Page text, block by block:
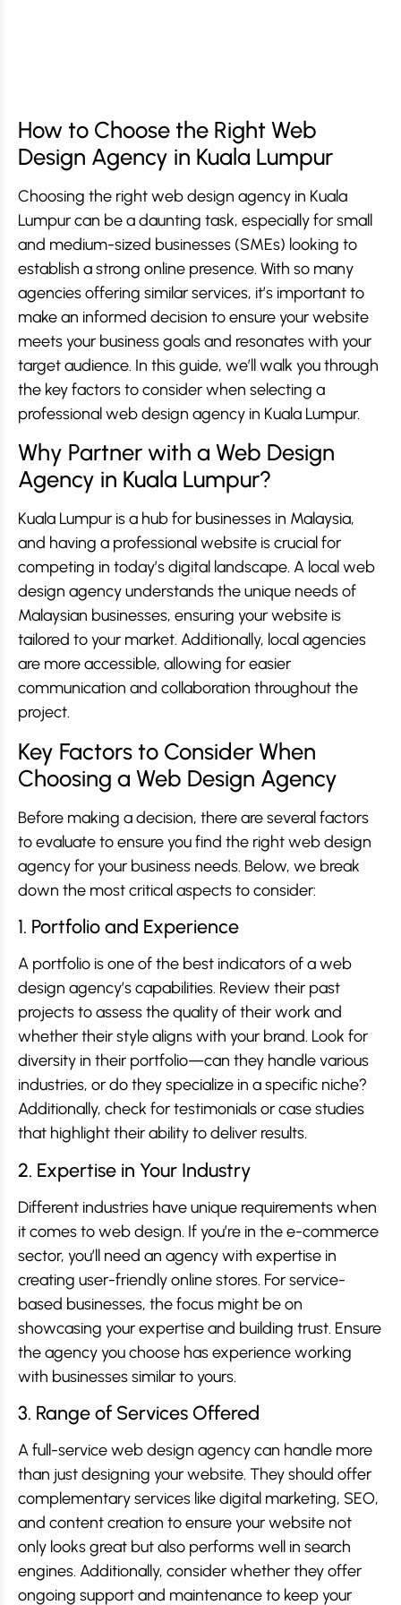
How to Choose the Right Web
Design Agency in Kuala Lumpur
Choosing the right web design agency in Kuala
Lumpur can be a daunting task, especially for small
and medium-sized businesses (SMEs) looking to
establish a strong online presence. With so many
agencies offering similar services, it’s important to
make an informed decision to ensure your website
meets your business goals and resonates with your
target audience. In this guide, we’ll walk you through
the key factors to consider when selecting a
professional web design agency in Kuala Lumpur.
Why Partner with a Web Design
Agency in Kuala Lumpur?
Kuala Lumpur is a hub for businesses in Malaysia,
and having a professional website is crucial for
competing in today’s digital landscape. A local web
design agency understands the unique needs of
Malaysian businesses, ensuring your website is
tailored to your market. Additionally, local agencies
are more accessible, allowing for easier
communication and collaboration throughout the
project.
Key Factors to Consider When
Choosing a Web Design Agency
Before making a decision, there are several factors
to evaluate to ensure you find the right web design
agency for your business needs. Below, we break
down the most critical aspects to consider:
1. Portfolio and Experience
A portfolio is one of the best indicators of a web
design agency’s capabilities. Review their past
projects to assess the quality of their work and
whether their style aligns with your brand. Look for
diversity in their portfolio—can they handle various
industries, or do they specialize in a specific niche?
Additionally, check for testimonials or case studies
that highlight their ability to deliver results.
2. Expertise in Your Industry
Different industries have unique requirements when
it comes to web design. If you’re in the e-commerce
sector, you’ll need an agency with expertise in
creating user-friendly online stores. For service-
based businesses, the focus might be on
showcasing your expertise and building trust. Ensure
the agency you choose has experience working
with businesses similar to yours.
3. Range of Services Offered
A full-service web design agency can handle more
than just designing your website. They should offer
complementary services like digital marketing, SEO,
and content creation to ensure your website not
only looks great but also performs well in search
engines. Additionally, consider whether they offer
ongoing support and maintenance to keep your